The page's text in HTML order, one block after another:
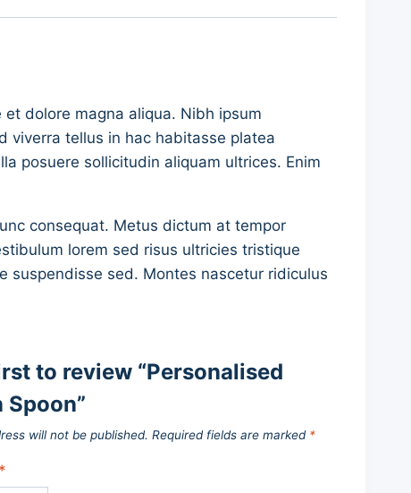
dolore magna aliqua. Nibh ipsum
viverra tellus in hac habitasse platea
posuere sollicitudin aliquam ultrices. Enim
consequat. Metus dictum at tempor
lorem sed risus ultricies tristique
suspendisse sed. Montes nascetur ridiculus
to review “Personalised
Spoon”
will not be published. Required fields are marked *
*